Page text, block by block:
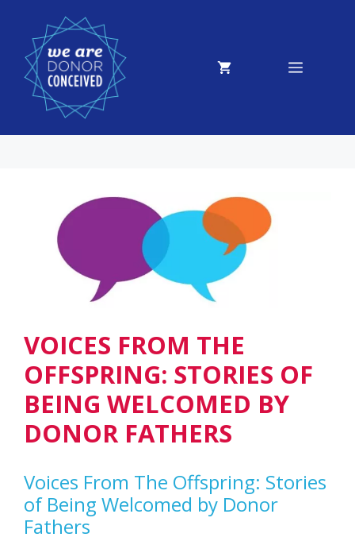
content
MENU
VOICES FROM THE
OFFSPRING: STORIES OF
BEING WELCOMED BY
DONOR FATHERS
Voices From The Offspring: Stories
of Being Welcomed by Donor
Fathers